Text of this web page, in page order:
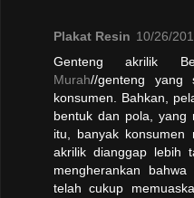
Plakat Resin 10/26/
Genteng akrilik
Murah//genteng yang
konsumen. Bahkan,
bentuk dan pola, yang
itu, banyak konsumen
akrilik dianggap lebih
mengherankan
telah cukup